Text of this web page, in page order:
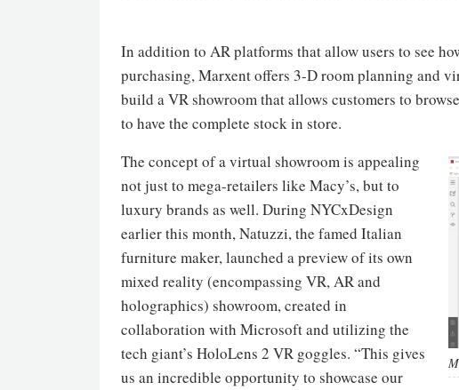
In addition to AR platforms that allow users to see
purchasing, Marxent offers 3-D room planning and
build a VR showroom that allows customers to
to have the complete stock in store.
The concept of a virtual showroom is appealing
not just to mega-retailers like Macy’s, but to
luxury brands as well. During NYCxDesign
earlier this month, Natuzzi, the famed Italian
furniture maker, launched a preview of its own
mixed reality (encompassing VR, AR and
holographics) showroom, created in
collaboration with Microsoft and utilizing the
tech giant’s HoloLens 2 VR goggles. “This gives
us an incredible opportunity to showcase our